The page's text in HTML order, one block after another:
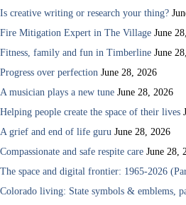
Is creative writing or research your thing?
Fire Mitigation Expert in The Village June
Fitness, family and fun in Timberline June
Progress over perfection June 28, 2026
A musician plays a new tune June 28, 2026
Helping people create the space of their lives
A grief and end of life guru June 28, 2026
Compassionate and safe respite care June 28,
The space and digital frontier: 1965-2026
Colorado living: State symbols & emblems,